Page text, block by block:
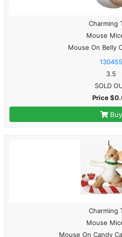
Charming
Mouse
Mouse On Belly
130455
3.5
SOLD
Price
Buy
Charming
Mouse
Mouse On Candy